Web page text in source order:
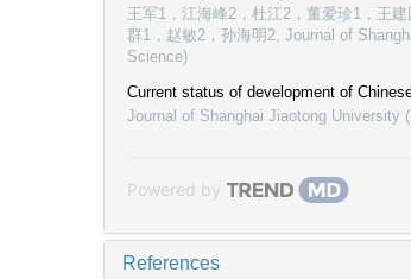
王军1，江海峰2，杜江2，董爱珍1，王
群1，赵敏2，孙海明2 Journal of
Science)
Current status of development of
Journal of Shanghai Jiaotong University
Powered by
References